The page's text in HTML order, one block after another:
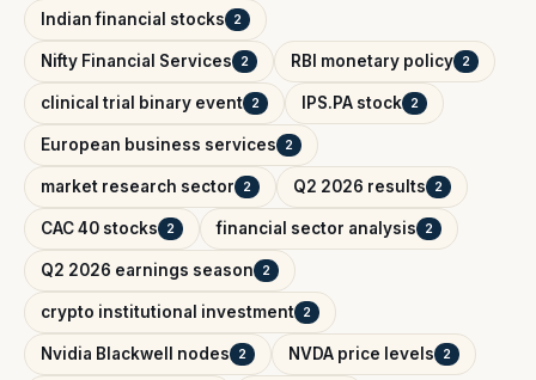
Indian financial stocks 2
Nifty Financial Services 2 RBI monetary policy 2
clinical trial binary event 2 IPS.PA stock 2
European business services 2
market research sector 2 Q2 2026 results 2
CAC 40 stocks 2 financial sector analysis 2
Q2 2026 earnings season 2
crypto institutional investment 2
Nvidia Blackwell nodes 2 NVDA price levels 2